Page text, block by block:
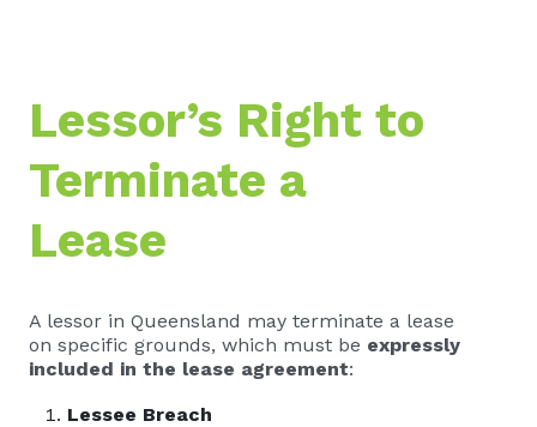
Lessor’s Right to
Terminate a
Lease
A lessor in Queensland may terminate a lease
on specific grounds, which must be expressly
included in the lease agreement:
Lessee Breach